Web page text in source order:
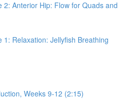
2: Anterior Hip: Flow for Quads and
1: Relaxation: Jellyfish Breathing
Weeks 9-12 (2:15)